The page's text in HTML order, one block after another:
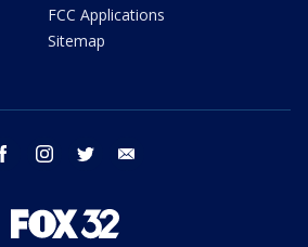
FCC Applications
Sitemap
facebook instagram twitter